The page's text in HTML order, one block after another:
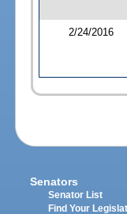
2/24/2016
Senators
Senator List
Find Your